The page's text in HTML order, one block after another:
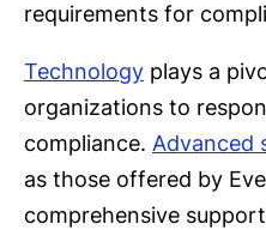
requirements for
Technology plays a
organizations to
compliance. Advanced
as those offered by
comprehensive